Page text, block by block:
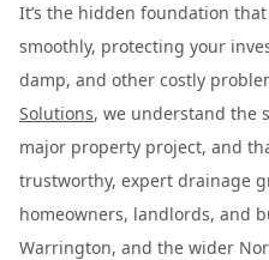
It’s the hidden foundation
smoothly, protecting your
damp, and other costly
Solutions, we understand the
major property project, and
trustworthy, expert drainage
homeowners, landlords, and
Warrington, and the wider